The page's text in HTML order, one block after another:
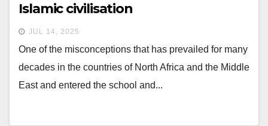
Islamic civilisation
JUL 14, 2025
One of the misconceptions that has prevailed for many
decades in the countries of North Africa and the Middle
East and entered the school and...